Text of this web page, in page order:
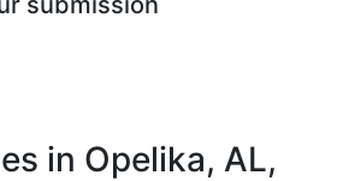
in Opelika, AL,